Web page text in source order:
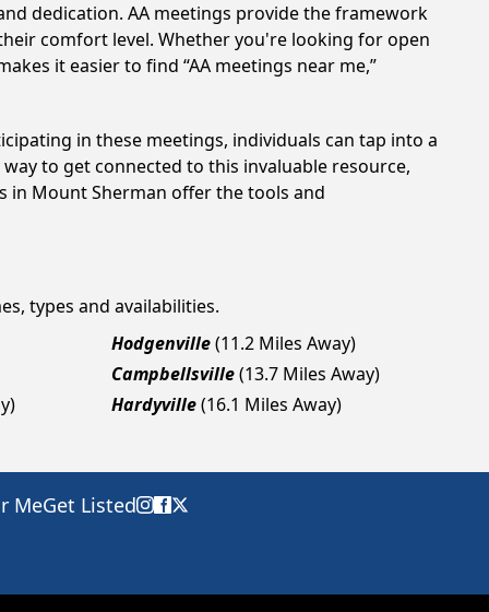
dedication. AA meetings provide the framework
comfort level. Whether you're looking for open
it easier to find “AA meetings near me,”
in these meetings, individuals can tap into a
to get connected to this invaluable resource,
in Mount Sherman offer the tools and
types and availabilities.
Hodgenville(11.2 Miles Away)
Campbellsville(13.7 Miles Away)
Hardyville(16.1 Miles Away)
MeGet Listed